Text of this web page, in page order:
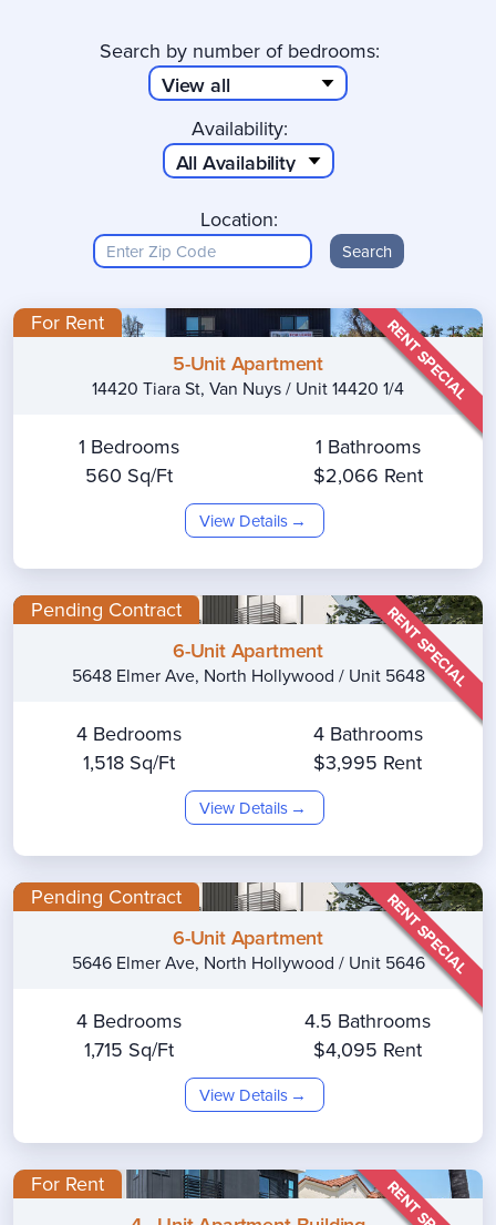
Search by number of bedrooms:
Availability:
Location:
Search
RENT SPECIAL
For Rent
5-Unit Apartment
14420 Tiara St, Van Nuys / Unit 14420 1/4
1 Bedrooms
1 Bathrooms
560 Sq/Ft
$2,066 Rent
View Details
RENT SPECIAL
Pending Contract
6-Unit Apartment
5648 Elmer Ave, North Hollywood / Unit 5648
4 Bedrooms
4 Bathrooms
1,518 Sq/Ft
$3,995 Rent
View Details
RENT SPECIAL
Pending Contract
6-Unit Apartment
5646 Elmer Ave, North Hollywood / Unit 5646
4 Bedrooms
4.5 Bathrooms
1,715 Sq/Ft
$4,095 Rent
View Details
For Rent